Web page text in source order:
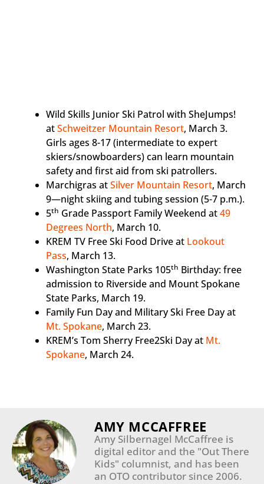
Wild Skills Junior Ski Patrol with SheJumps!
atSchweitzer Mountain Resort, March 3.
Girls ages 8-17 (intermediate to expert
skiers/snowboarders) can learn mountain
safety and first aid from ski patrollers.
Marchigras atSilver Mountain Resort, March
9—night skiing and tubing session (5-7 p.m.).
5th Grade Passport Family Weekend at49
Degrees North, March 10.
KREM TV Free Ski Food Drive at Lookout
Pass, March 13.
Washington State Parks 105th Birthday: free
admission to Riverside and Mount Spokane
State Parks, March 19.
Family Fun Day and Military Ski Free Day at
Mt. Spokane, March 23.
KREM’s Tom Sherry Free2Ski Day at Mt.
Spokane, March 24.
AMY MCCAFFREE
Amy Silbernagel McCaffree is
digital editor and the "Out There
Kids" columnist, and has been
an OTO contributor since 2006.